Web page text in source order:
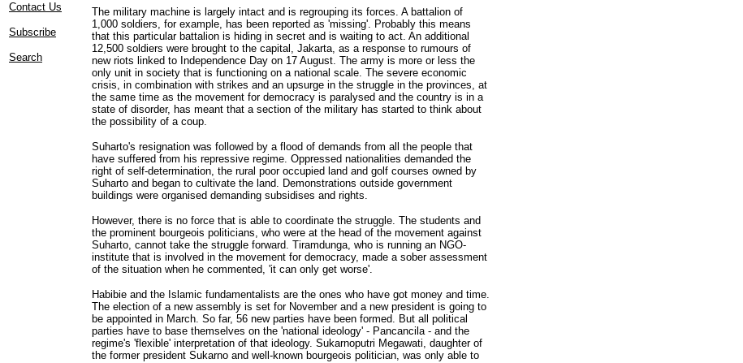
Contact Us
Subscribe
Search
The military machine is largely intact and is regrouping its forces. A battalion of
1,000 soldiers, for example, has been reported as 'missing'. Probably this means
that this particular battalion is hiding in secret and is waiting to act. An additional
12,500 soldiers were brought to the capital, Jakarta, as a response to rumours of
new riots linked to Independence Day on 17 August. The army is more or less the
only unit in society that is functioning on a national scale. The severe economic
crisis, in combination with strikes and an upsurge in the struggle in the provinces, at
the same time as the movement for democracy is paralysed and the country is in a
state of disorder, has meant that a section of the military has started to think about
the possibility of a coup.
Suharto's resignation was followed by a flood of demands from all the people that
have suffered from his repressive regime. Oppressed nationalities demanded the
right of self-determination, the rural poor occupied land and golf courses owned by
Suharto and began to cultivate the land. Demonstrations outside government
buildings were organised demanding subsidises and rights.
However, there is no force that is able to coordinate the struggle. The students and
the prominent bourgeois politicians, who were at the head of the movement against
Suharto, cannot take the struggle forward. Tiramdunga, who is running an NGO-
institute that is involved in the movement for democracy, made a sober assessment
of the situation when he commented, 'it can only get worse'.
Habibie and the Islamic fundamentalists are the ones who have got money and time.
The election of a new assembly is set for November and a new president is going to
be appointed in March. So far, 56 new parties have been formed. But all political
parties have to base themselves on the 'national ideology' - Pancancila - and the
regime's 'flexible' interpretation of that ideology. Sukarnoputri Megawati, daughter of
the former president Sukarno and well-known bourgeois politician, was only able to